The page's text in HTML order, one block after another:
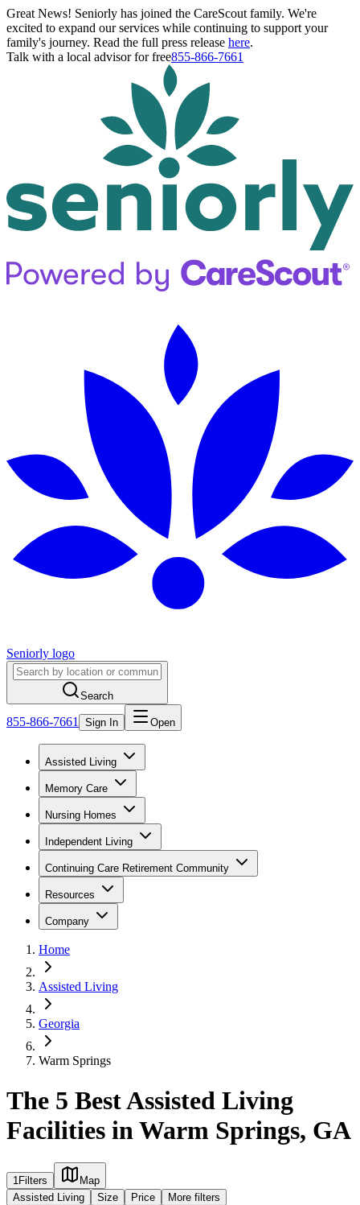
Great News! Seniorly has joined the CareScout family. We're
excited to expand our services while continuing to support your
family's journey. Read the full press release here.
Talk with a local advisor for free855-866-7661
Seniorly logo
Search
855-866-7661 Sign In Open
Assisted Living
Memory Care
Nursing Homes
Independent Living
Continuing Care Retirement Community
Resources
Company
Home
Assisted Living
Georgia
Warm Springs
The 5 Best Assisted Living
Facilities in Warm Springs, GA
1Filters
Map
Assisted Living
Size Price More filters